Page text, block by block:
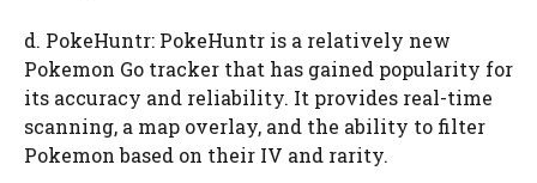
d. PokeHuntr: PokeHuntr is a relatively new
Pokemon Go tracker that has gained popularity for
its accuracy and reliability. It provides real-time
scanning, a map overlay, and the ability to filter
Pokemon based on their IV and rarity.